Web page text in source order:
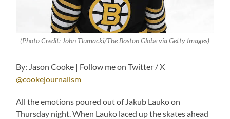
(Photo Credit: John Tlumacki/The Boston Globe via Getty Images)
By: Jason Cooke | Follow me on Twitter / X
@cookejournalism
All the emotions poured out of Jakub Lauko on
Thursday night. When Lauko laced up the skates ahead